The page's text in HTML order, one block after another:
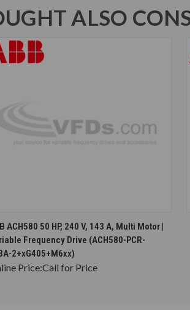
ALSO
CHOOSE OPTIONS
ACH580 50 HP, 240 V, 143 A, Multi Motor |
Frequency Drive (ACH580-PCR-
2+xG405+M6xx)
Price:Call for Price